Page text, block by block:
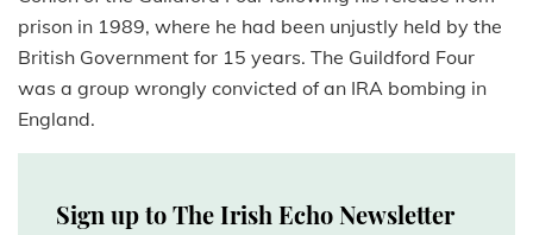
prison in 1989, where he had been unjustly held by the
British Government for 15 years. The Guildford Four
was a group wrongly convicted of an IRA bombing in
England.
Sign up to The Irish Echo Newsletter